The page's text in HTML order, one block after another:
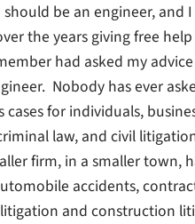
should be an engineer,
the years giving free
had asked my
Nobody has ever
cases for individuals,
law, and civil
firm, in a smaller town,
accidents,
and construction